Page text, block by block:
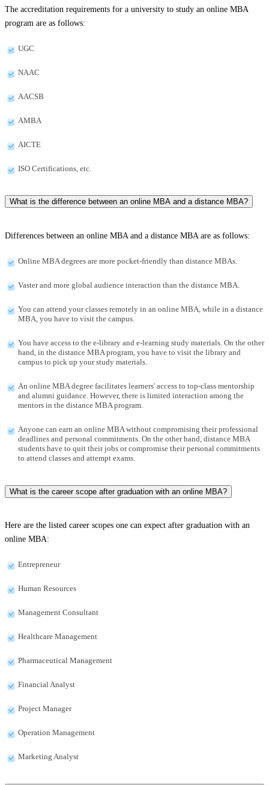
The accreditation requirements for a university to study an online MBA
program are as follows:
UGC
NAAC
AACSB
AMBA
AICTE
ISO Certifications, etc.
What is the difference between an online MBA and a distance MBA?
Differences between an online MBA and a distance MBA are as follows:
Online MBA degrees are more pocket-friendly than distance MBAs.
Vaster and more global audience interaction than the distance MBA.
You can attend your classes remotely in an online MBA, while in a distance
MBA, you have to visit the campus.
You have access to the e-library and e-learning study materials. On the other
hand, in the distance MBA program, you have to visit the library and
campus to pick up your study materials.
An online MBA degree facilitates learners' access to top-class mentorship
and alumni guidance. However, there is limited interaction among the
mentors in the distance MBA program.
Anyone can earn an online MBA without compromising their professional
deadlines and personal commitments. On the other hand, distance MBA
students have to quit their jobs or compromise their personal commitments
to attend classes and attempt exams.
What is the career scope after graduation with an online MBA?
Here are the listed career scopes one can expect after graduation with an
online MBA:
Entrepreneur
Human Resources
Management Consultant
Healthcare Management
Pharmaceutical Management
Financial Analyst
Project Manager
Operation Management
Marketing Analyst